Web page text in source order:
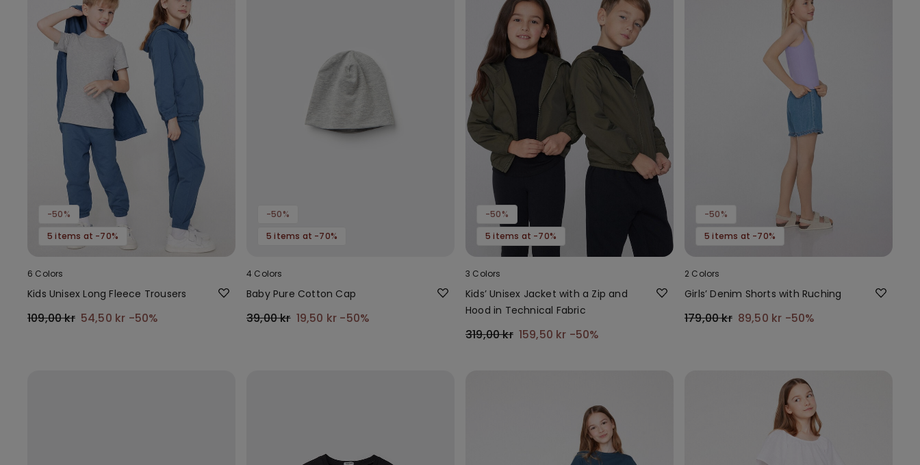
-50%
5 items at -70%
6 Colors
Kids Unisex Long Fleece Trousers
109,00 kr 54,50 kr -50%
-50%
5 items at -70%
4 Colors
Baby Pure Cotton Cap
39,00 kr 19,50 kr -50%
-50%
5 items at -70%
3 Colors
Kids’ Unisex Jacket with a Zip and
Hood in Technical Fabric
319,00 kr 159,50 kr -50%
-50%
5 items at -70%
2 Colors
Girls’ Denim Shorts with Ruching
179,00 kr 89,50 kr -50%